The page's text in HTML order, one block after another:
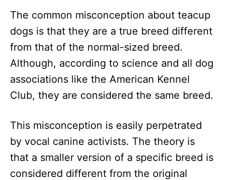
The common misconception about teacup
dogs is that they are a true breed different
from that of the normal-sized breed.
Although, according to science and all dog
associations like the American Kennel
Club, they are considered the same breed.
This misconception is easily perpetrated
by vocal canine activists. The theory is
that a smaller version of a specific breed is
considered different from the original